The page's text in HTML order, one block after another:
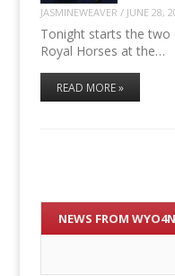
JASMINEWEAVER / JUNE 28,
Tonight starts the two
Royal Horses at the…
READ MORE »
NEWS FROM